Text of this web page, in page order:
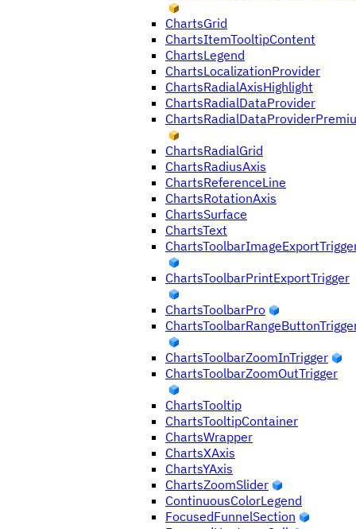
ChartsGrid
ChartsItemTooltipContent
ChartsLegend
ChartsLocalizationProvider
ChartsRadialAxisHighlight
ChartsRadialDataProvider
ChartsRadialGrid
ChartsRadiusAxis
ChartsReferenceLine
ChartsRotationAxis
ChartsSurface
ChartsText
ChartsToolbarPrintExportTrigger
ChartsToolbarPro
ChartsToolbarZoomInTrigger
ChartsToolbarZoomOutTrigger
ChartsTooltip
ChartsTooltipContainer
ChartsWrapper
ChartsXAxis
ChartsYAxis
ChartsZoomSlider
ContinuousColorLegend
FocusedFunnelSection